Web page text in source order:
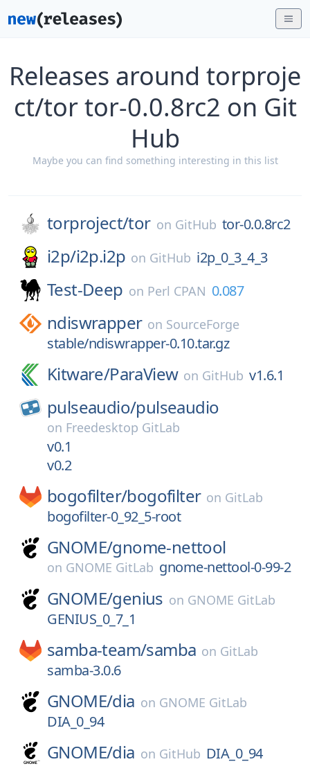
Releases around torproje
ct/tor tor-0.0.8rc2 on Git
Hub
Maybe you can find something interesting in this list
torproject/tor on GitHub tor-0.0.8rc2
i2p/i2p.i2p on GitHub i2p_0_3_4_3
Test-Deep on Perl CPAN 0.087
ndiswrapper on SourceForge
stable/ndiswrapper-0.10.tar.gz
Kitware/ParaView on GitHub v1.6.1
pulseaudio/pulseaudio
on Freedesktop GitLab
v0.1
v0.2
bogofilter/bogofilter on GitLab
bogofilter-0_92_5-root
GNOME/gnome-nettool
on GNOME GitLab gnome-nettool-0-99-2
GNOME/genius on GNOME GitLab
GENIUS_0_7_1
samba-team/samba on GitLab
samba-3.0.6
GNOME/dia on GNOME GitLab
DIA_0_94
GNOME/dia on GitHub DIA_0_94